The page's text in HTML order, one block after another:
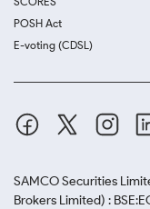
POSH Act
E-voting (CDSL)
SAMCO Securities
Brokers Limited) :